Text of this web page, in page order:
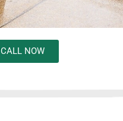
CALL NOW